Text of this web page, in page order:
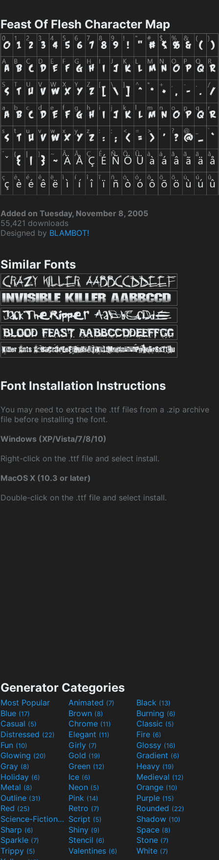
Feast Of Flesh Character Map
Added on Tuesday, November 8, 2005
55,421 downloads
Designed by BLAMBOT!
Similar Fonts
Font Installation Instructions
You may need to extract the .ttf files from a .zip archive
file before installing the font.
Windows (XP/Vista/7/8/10)
Right-click on the .ttf file and select install.
MacOS X (10.3 or later)
Double-click on the .ttf file and select install.
Generator Categories
Most Popular Animated (7) Black (13)
Blue (17) Brown (8) Burning (6)
Casual (5) Chrome (11) Classic (5)
Distressed (22) Elegant (11) Fire (6)
Fun (10) Girly (7) Glossy (16)
Glowing (20) Gold (19) Gradient (6)
Gray (8) Green (12) Heavy (19)
Holiday (6) Ice (6) Medieval (12)
Metal (8) Neon (5) Orange (10)
Outline (31) Pink (14) Purple (15)
Red (25) Retro (7) Rounded (22)
Science-Fiction(9) Script (5) Shadow (10)
Sharp (6) Shiny (9) Space (8)
Sparkle (7) Stencil (6) Stone (7)
Trippy (5) Valentines (6) White (7)